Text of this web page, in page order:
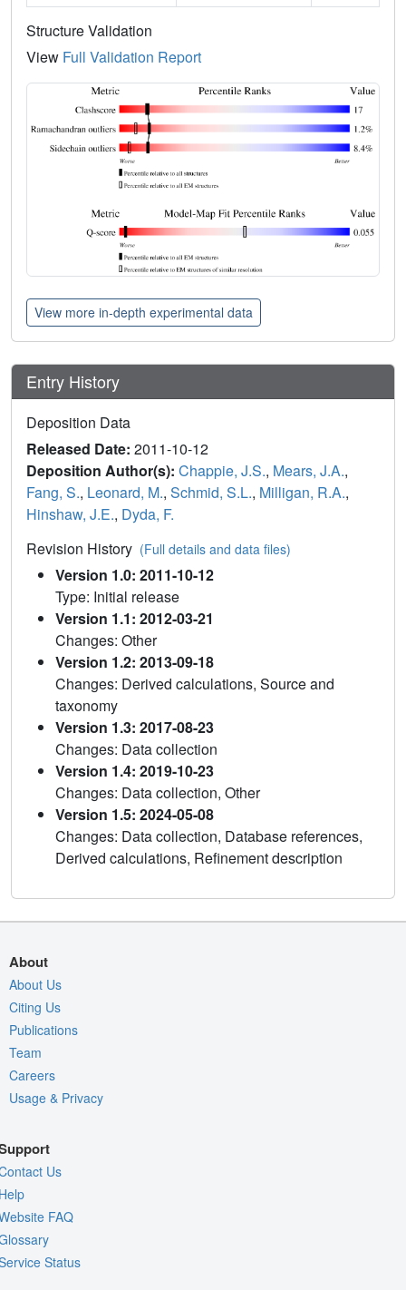
Structure Validation
View Full Validation Report
View more in-depth experimental data
Entry History
Deposition Data
Released Date: 2011-10-12
Deposition Author(s): Chappie, J.S., Mears, J.A.,
Fang, S., Leonard, M., Schmid, S.L., Milligan, R.A.,
Hinshaw, J.E., Dyda, F.
Revision History (Full details and data files)
Version 1.0: 2011-10-12
Type: Initial release
Version 1.1: 2012-03-21
Changes: Other
Version 1.2: 2013-09-18
Changes: Derived calculations, Source and
taxonomy
Version 1.3: 2017-08-23
Changes: Data collection
Version 1.4: 2019-10-23
Changes: Data collection, Other
Version 1.5: 2024-05-08
Changes: Data collection, Database references,
Derived calculations, Refinement description
About
About Us
Citing Us
Publications
Team
Careers
Usage & Privacy
Us
FAQ
Status